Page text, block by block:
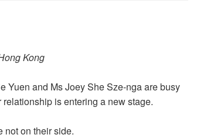
Kong
Yuen and Ms Joey She Sze-nga are busy
is entering a new stage.
not on their side.